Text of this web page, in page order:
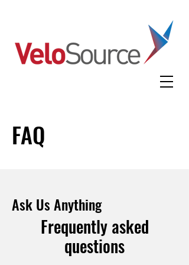
FAQ
Ask Us Anything
Frequently asked
questions